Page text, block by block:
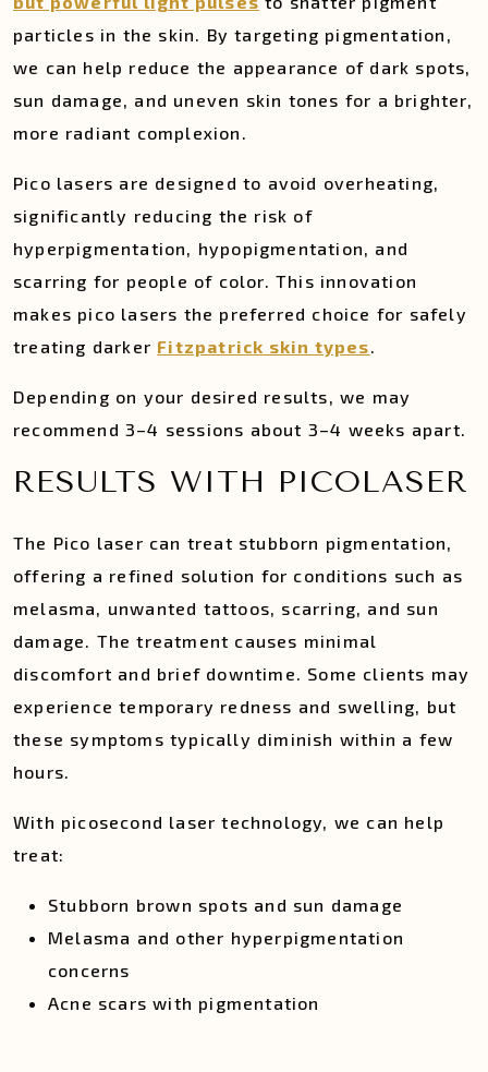
particles in the skin. By targeting pigmentation,
we can help reduce the appearance of dark spots,
sun damage, and uneven skin tones for a brighter,
more radiant complexion.
Pico lasers are designed to avoid overheating,
significantly reducing the risk of
hyperpigmentation, hypopigmentation, and
scarring for people of color. This innovation
makes pico lasers the preferred choice for safely
treating darker Fitzpatrick skin types.
Depending on your desired results, we may
recommend 3–4 sessions about 3–4 weeks apart.
RESULTS WITH PICOLASER
The Pico laser can treat stubborn pigmentation,
offering a refined solution for conditions such as
melasma, unwanted tattoos, scarring, and sun
damage. The treatment causes minimal
discomfort and brief downtime. Some clients may
experience temporary redness and swelling, but
these symptoms typically diminish within a few
hours.
With picosecond laser technology, we can help
treat:
Stubborn brown spots and sun damage
Melasma and other hyperpigmentation
concerns
Acne scars with pigmentation